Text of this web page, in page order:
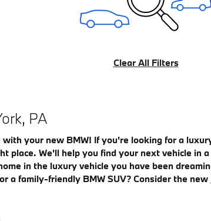
Clear All Filters
PA
with your new BMW! If you're looking for a
place. We'll help you find your next vehicle in
in the luxury vehicle you have been
a family-friendly BMW SUV? Consider the new